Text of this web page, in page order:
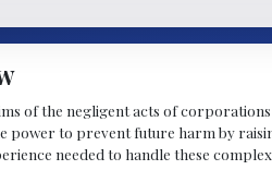
of the negligent acts of
power to prevent future harm by
needed to handle these